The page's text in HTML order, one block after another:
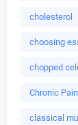
cholesterol
choosing
chopped
Chronic Pain
classical